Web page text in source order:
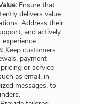
Ensure that
delivers value
Address their
and actively
Keep customers
payment
or service
as email, in-
messages, to